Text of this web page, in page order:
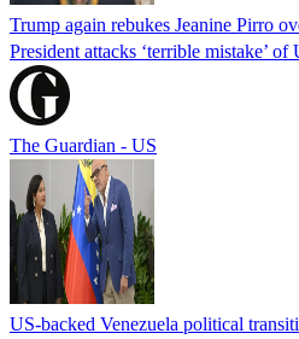
Trump again rebukes Jeanine Pirro
President attacks ‘terrible mistake’
The Guardian - US
US-backed Venezuela political